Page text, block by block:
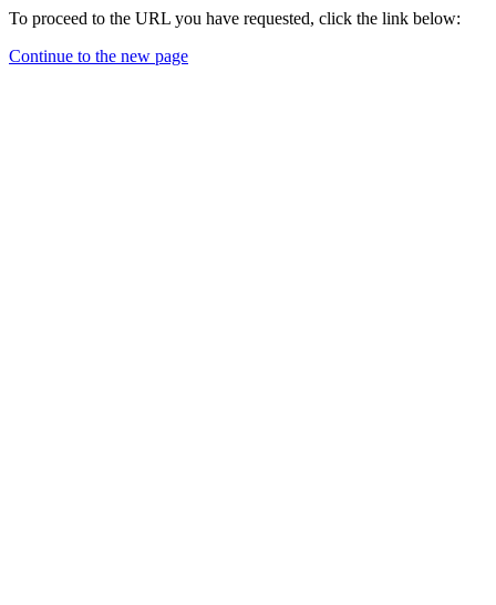
To proceed to the URL you have requested, click the link below:
Continue to the new page